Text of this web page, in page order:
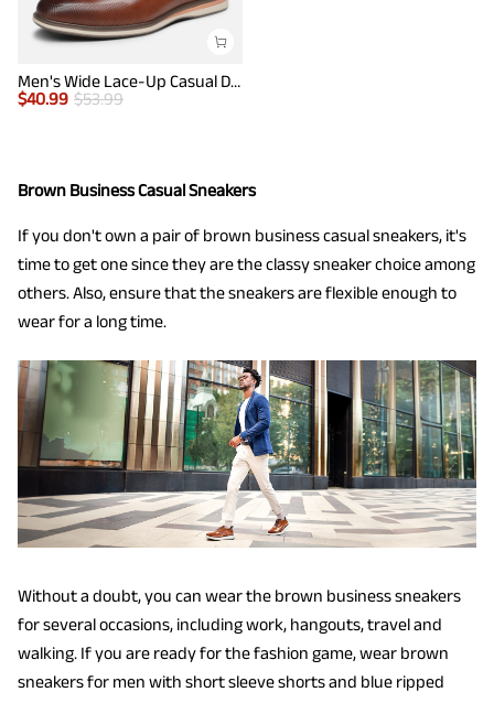
Men's Wide Lace-Up Casual Dress Sneakers
$40.99 $53.99
Brown Business Casual Sneakers
If you don't own a pair of brown business casual sneakers, it's
time to get one since they are the classy sneaker choice among
others. Also, ensure that the sneakers are flexible enough to
wear for a long time.
Without a doubt, you can wear the brown business sneakers
for several occasions, including work, hangouts, travel and
walking. If you are ready for the fashion game, wear brown
sneakers for men with short sleeve shorts and blue ripped